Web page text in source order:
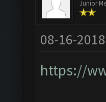
Junior
08-16-
https://